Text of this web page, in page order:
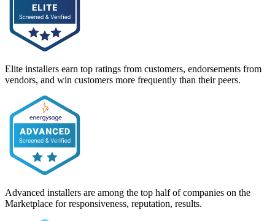
Elite installers earn top ratings from customers, endorsements from
vendors, and win customers more frequently than their peers.
Advanced installers are among the top half of companies on the
Marketplace for responsiveness, reputation, results.